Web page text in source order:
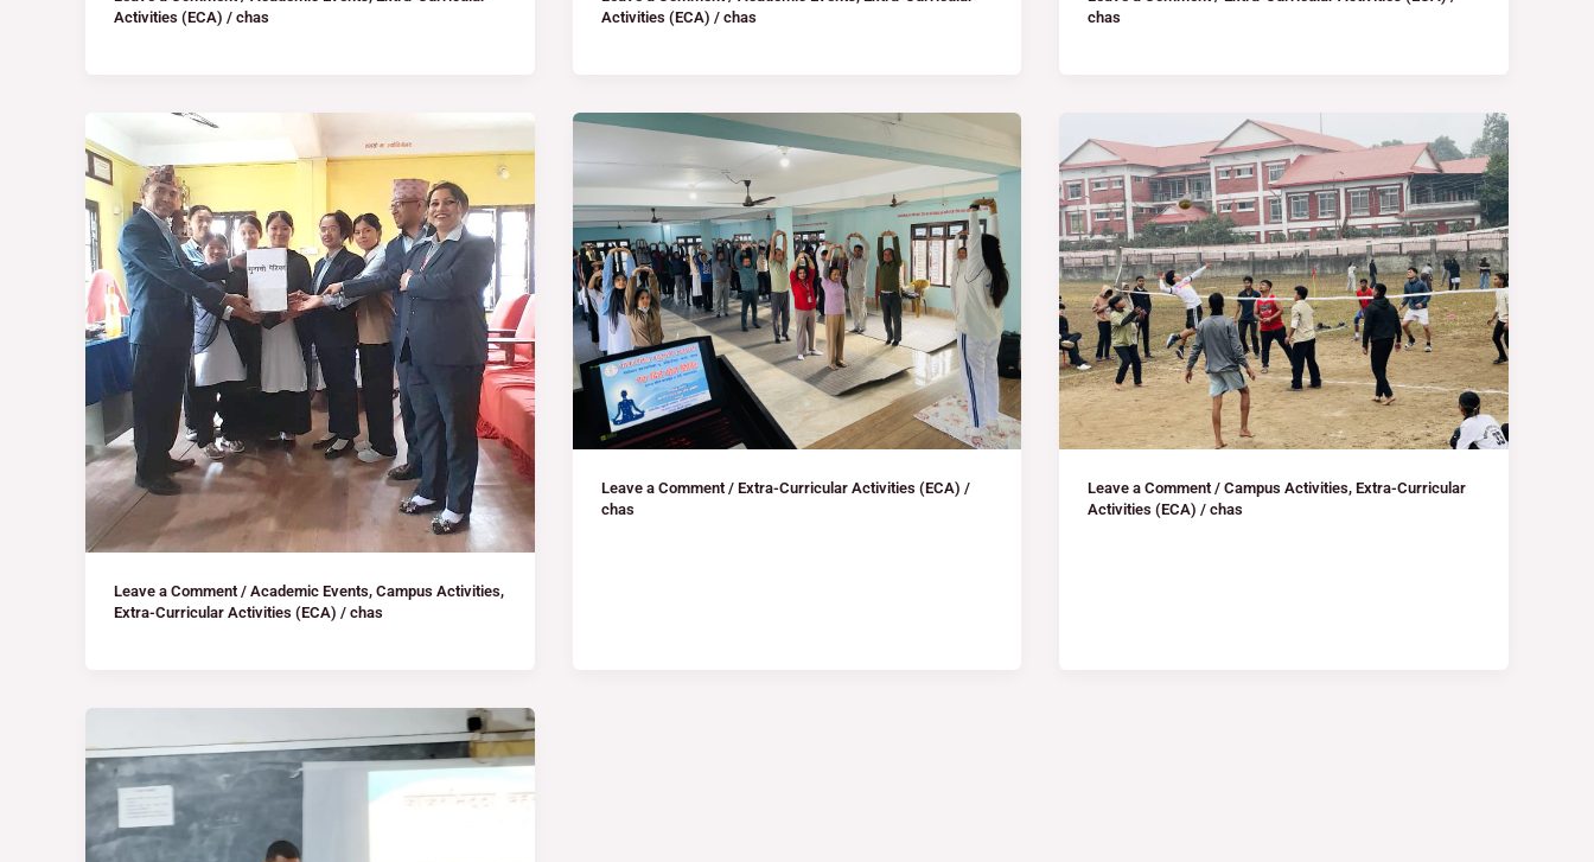
Activities (ECA) / chas
Activities (ECA) / chas
chas
Leave a Comment / Academic Events, Campus Activities,
Extra-Curricular Activities (ECA) / chas
Leave a Comment / Extra-Curricular Activities (ECA) /
chas
Leave a Comment /Campus Activities,Extra-Curricular
Activities (ECA) /chas